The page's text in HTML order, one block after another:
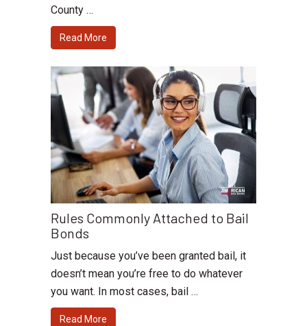
County …
Read More
Rules Commonly Attached to Bail
Bonds
Just because you’ve been granted bail, it
doesn’t mean you’re free to do whatever
you want. In most cases, bail …
Read More